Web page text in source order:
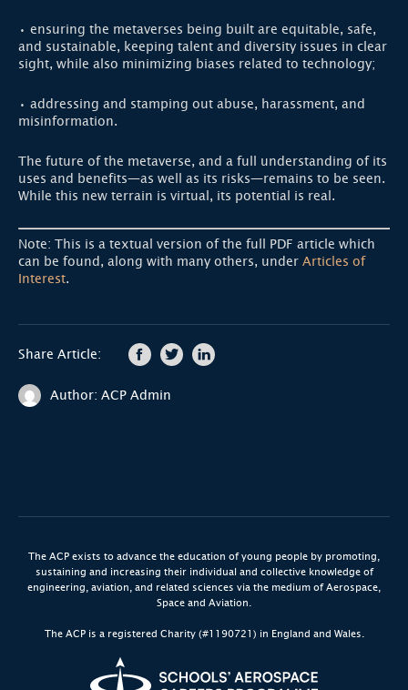
• ensuring the metaverses being built are equitable, safe,
and sustainable, keeping talent and diversity issues in clear
sight, while also minimizing biases related to technology;
• addressing and stamping out abuse, harassment, and
misinformation.
The future of the metaverse, and a full understanding of its
uses and benefits—as well as its risks—remains to be seen.
While this new terrain is virtual, its potential is real.
Note: This is a textual version of the full PDF article which
can be found, along with many others, underArticles of
Interest.
Share Article:
Author: ACP Admin
The ACP exists to advance the education of young people by promoting,
sustaining and increasing their individual and collective knowledge of
engineering, aviation, and related sciences via the medium of Aerospace,
Space and Aviation.
The ACP is a registered Charity (#1190721) in England and Wales.